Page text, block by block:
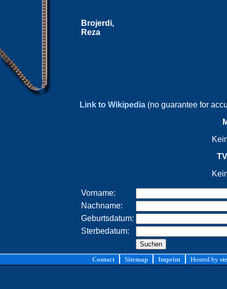
Brojerdi,
Reza
Link to Wikipedia (no guarantee for
Vorname:
Nachname:
Geburtsdatum:
Sterbedatum:
Contact Sitemap Imprint Hosted by